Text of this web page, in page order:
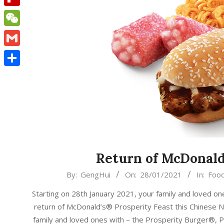
Return of
28
By: GengHui On: 28/01/2021 In:
Starting on 28th January 2021, your family and loved
return of McDonald’s® Prosperity Feast this Chinese
family and loved ones with – the Prosperity Burger®,
Flipboard
WeChat
Gmail